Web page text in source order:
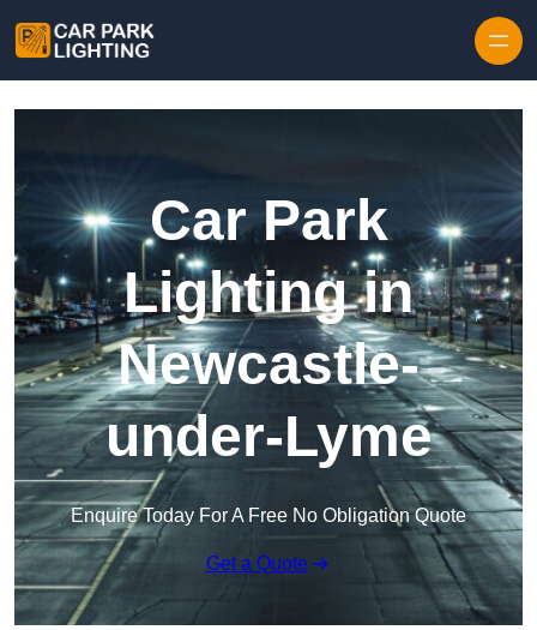
Car Park
Lighting in
Newcastle-
under-Lyme
Enquire Today For A Free No Obligation Quote
Get a Quote